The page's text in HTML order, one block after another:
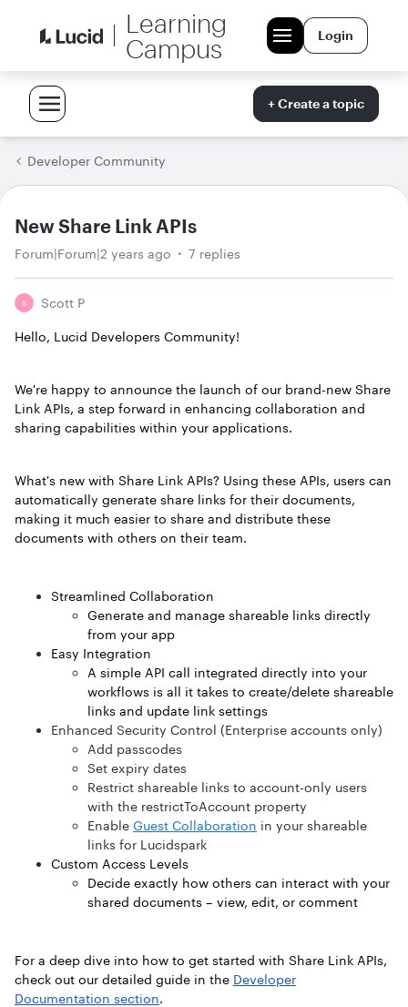
Learning
Campus
Login
+ Create a topic
Developer Community
New Share Link APIs
Forum|Forum|2 years ago 7 replies
S Scott P
Hello, Lucid Developers Community!
We're happy to announce the launch of our brand-new Share
Link APIs, a step forward in enhancing collaboration and
sharing capabilities within your applications.
What's new with Share Link APIs? Using these APIs, users can
automatically generate share links for their documents,
making it much easier to share and distribute these
documents with others on their team.
Streamlined Collaboration
Generate and manage shareable links directly
from your app
Easy Integration
A simple API call integrated directly into your
workflows is all it takes to create/delete shareable
links and update link settings
Enhanced Security Control (Enterprise accounts only)
Add passcodes
Set expiry dates
Restrict shareable links to account-only users
with the restrictToAccount property
Enable Guest Collaboration in your shareable
links for Lucidspark
Custom Access Levels
Decide exactly how others can interact with your
shared documents – view, edit, or comment
For a deep dive into how to get started with Share Link APIs,
check out our detailed guide in the Developer
Documentation section.